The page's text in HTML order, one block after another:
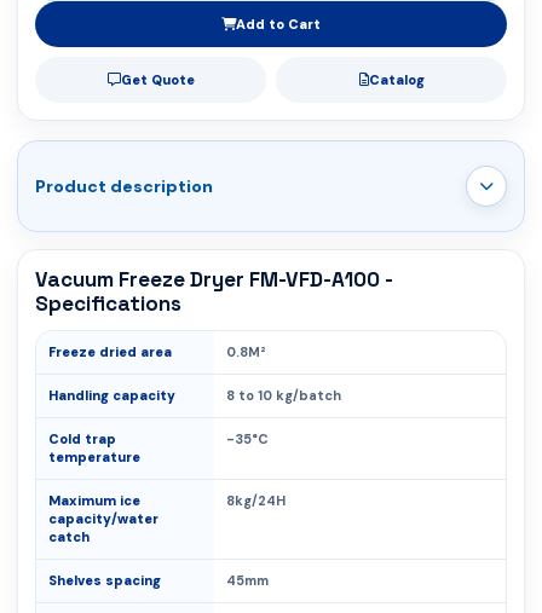
Add to Cart
Get Quote Catalog
Product description
Vacuum Freeze Dryer FM-VFD-A100 -
Specifications
Freeze dried area 0.8M²
Handling capacity 8 to 10 kg/batch
Cold trap
temperature
-35°C
Maximum ice
capacity/water
catch
8kg/24H
Shelves spacing 45mm